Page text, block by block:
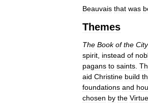
Beauvais that was
Themes
The Book of the City
spirit instead of
pagans to saints
aid Christine build
foundations and
chosen by the